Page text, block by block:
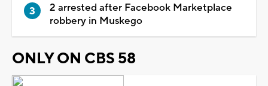
2 arrested after Facebook Marketplace
robbery in Muskego
ONLY ON CBS 58